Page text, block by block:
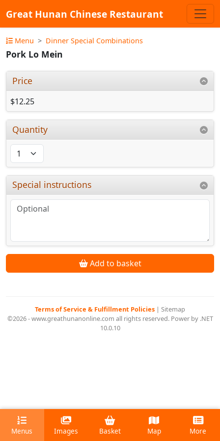
Great Hunan Chinese Restaurant
Menu Dinner Special Combinations
Pork Lo Mein
Price
$12.25
Quantity
Special instructions
Add to basket
Terms of Service & Fulfillment Policies | Sitemap
©2026 - www.greathunanonline.com all rights reserved. Power by .NET
10.0.10
Menus Images Basket Map More